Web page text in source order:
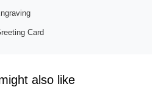
Card
also like